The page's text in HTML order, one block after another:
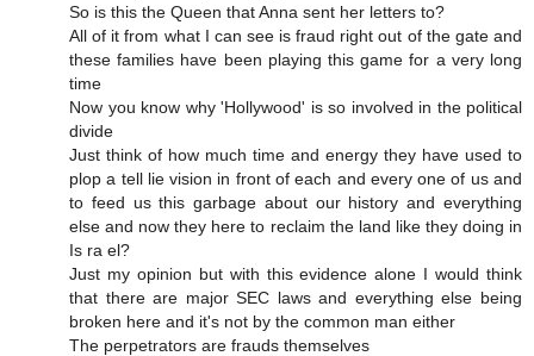
So is this the Queen that Anna sent her letters to?
All of it from what I can see is fraud right out of the gate and
these families have been playing this game for a very long
time
Now you know why 'Hollywood' is so involved in the political
divide
Just think of how much time and energy they have used to
plop a tell lie vision in front of each and every one of us and
to feed us this garbage about our history and everything
else and now they here to reclaim the land like they doing in
Is ra el?
Just my opinion but with this evidence alone I would think
that there are major SEC laws and everything else being
broken here and it's not by the common man either
The perpetrators are frauds themselves